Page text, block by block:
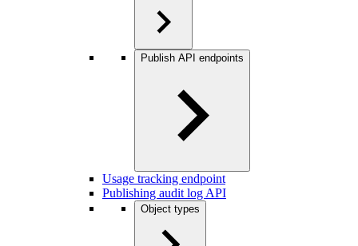
Publish API endpoints
Usage tracking endpoint
Publishing audit log API
Object types